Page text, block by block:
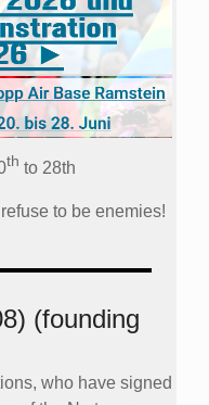
th to 28th
to be enemies!
(founding
who have signed